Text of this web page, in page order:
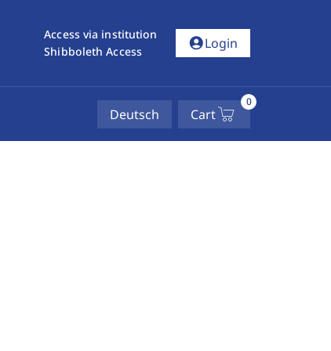
Access via institution
Shibboleth Access
account_circleLogin
Deutsch Cart
0